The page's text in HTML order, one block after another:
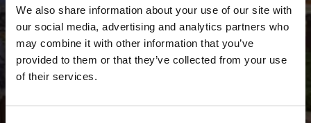
We also share information about your use of our site with
our social media, advertising and analytics partners who
may combine it with other information that you’ve
provided to them or that they’ve collected from your use
of their services.
3 Días = 2 Noches